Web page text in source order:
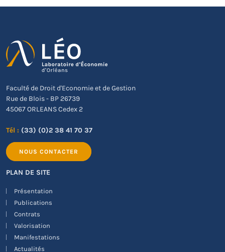
Faculté de Droit d'Economie et de Gestion
Rue de Blois - BP 26739
45067 ORLEANS Cedex 2
Tél : (33) (0)2 38 41 70 37
NOUS CONTACTER
PLAN DE SITE
Présentation
Publications
Contrats
Valorisation
Manifestations
Actualités